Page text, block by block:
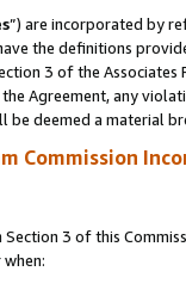
”) are incorporated by
the definitions
3 of the
Agreement, any
deemed a material
Commission
3 of this